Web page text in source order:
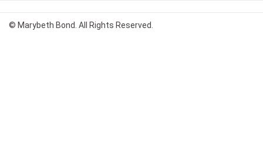
© Marybeth Bond. All Rights Reserved.